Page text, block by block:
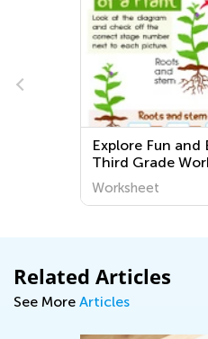
Explore Fun
Third Grade
Plants and
Academy
Worksheet
Related Articles
See More Articles